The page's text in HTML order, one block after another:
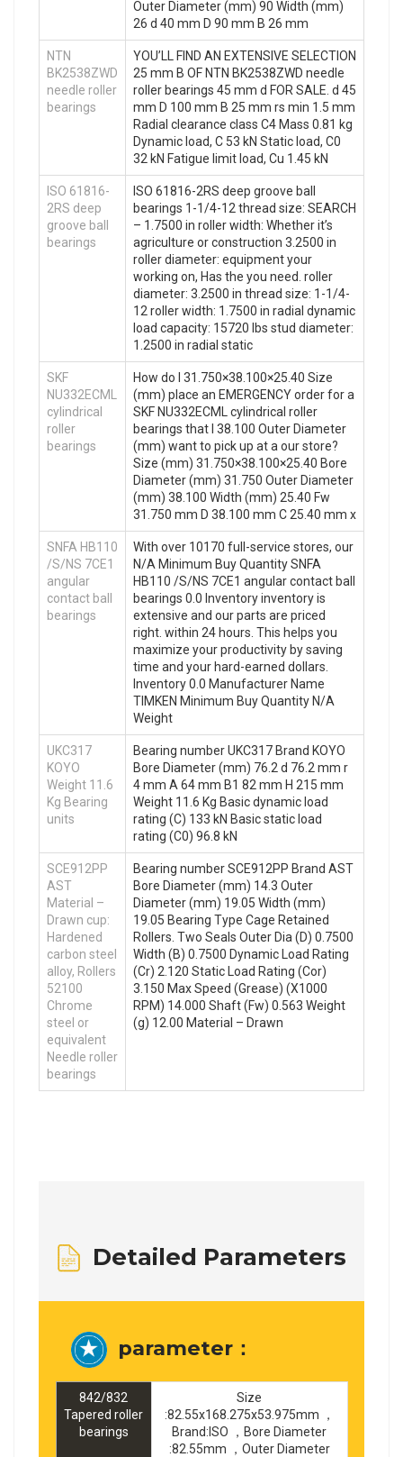
Outer Diameter (mm) 90 Width (mm)
26 d 40 mm D 90 mm B 26 mm
NTN
BK2538ZWD
needle roller
bearings
YOU’LL FIND AN EXTENSIVE SELECTION
25 mm B OF NTN BK2538ZWD needle
roller bearings 45 mm d FOR SALE. d 45
mm D 100 mm B 25 mm rs min 1.5 mm
Radial clearance class C4 Mass 0.81 kg
Dynamic load, C 53 kN Static load, C0
32 kN Fatigue limit load, Cu 1.45 kN
ISO 61816-
2RS deep
groove ball
bearings
ISO 61816-2RS deep groove ball
bearings 1-1/4-12 thread size: SEARCH
– 1.7500 in roller width: Whether it’s
agriculture or construction 3.2500 in
roller diameter: equipment your
working on, Has the you need. roller
diameter: 3.2500 in thread size: 1-1/4-
12 roller width: 1.7500 in radial dynamic
load capacity: 15720 lbs stud diameter:
1.2500 in radial static
SKF
NU332ECML
cylindrical
roller
bearings
How do I 31.750×38.100×25.40 Size
(mm) place an EMERGENCY order for a
SKF NU332ECML cylindrical roller
bearings that I 38.100 Outer Diameter
(mm) want to pick up at a our store?
Size (mm) 31.750×38.100×25.40 Bore
Diameter (mm) 31.750 Outer Diameter
(mm) 38.100 Width (mm) 25.40 Fw
31.750 mm D 38.100 mm C 25.40 mm x
SNFA HB110
/S/NS 7CE1
angular
contact ball
bearings
With over 10170 full-service stores, our
N/A Minimum Buy Quantity SNFA
HB110 /S/NS 7CE1 angular contact ball
bearings 0.0 Inventory inventory is
extensive and our parts are priced
right. within 24 hours. This helps you
maximize your productivity by saving
time and your hard-earned dollars.
Inventory 0.0 Manufacturer Name
TIMKEN Minimum Buy Quantity N/A
Weight
UKC317
KOYO
Weight 11.6
Kg Bearing
units
Bearing number UKC317 Brand KOYO
Bore Diameter (mm) 76.2 d 76.2 mm r
4 mm A 64 mm B1 82 mm H 215 mm
Weight 11.6 Kg Basic dynamic load
rating (C) 133 kN Basic static load
rating (C0) 96.8 kN
SCE912PP
AST
Material –
Drawn cup:
Hardened
carbon steel
alloy, Rollers
52100
Chrome
steel or
equivalent
Needle roller
bearings
Bearing number SCE912PP Brand AST
Bore Diameter (mm) 14.3 Outer
Diameter (mm) 19.05 Width (mm)
19.05 Bearing Type Cage Retained
Rollers. Two Seals Outer Dia (D) 0.7500
Width (B) 0.7500 Dynamic Load Rating
(Cr) 2.120 Static Load Rating (Cor)
3.150 Max Speed (Grease) (X1000
RPM) 14.000 Shaft (Fw) 0.563 Weight
(g) 12.00 Material – Drawn
Detailed Parameters
parameter：
842/832
Tapered roller
bearings
Size
:82.55x168.275x53.975mm ，
Brand:ISO ，Bore Diameter
:82.55mm ，Outer Diameter